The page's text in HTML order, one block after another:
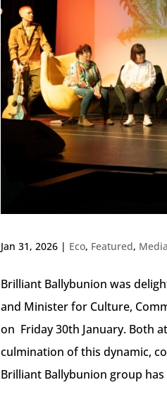
Jan 31, 2026 | Eco, Featured, Media
Brilliant Ballybunion was
and Minister for Culture,
on Friday 30th January. Both
culmination of this dynamic,
Brilliant Ballybunion group